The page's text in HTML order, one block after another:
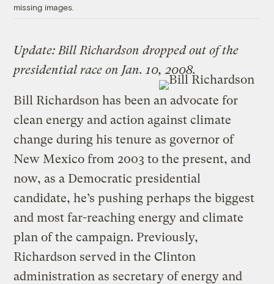
missing images.
Update: Bill Richardson dropped out of the
presidential race on Jan. 10, 2008.
Bill Richardson has been an advocate for
clean energy and action against climate
change during his tenure as governor of
New Mexico from 2003 to the present, and
now, as a Democratic presidential
candidate, he’s pushing perhaps the biggest
and most far-reaching energy and climate
plan of the campaign. Previously,
Richardson served in the Clinton
administration as secretary of energy and